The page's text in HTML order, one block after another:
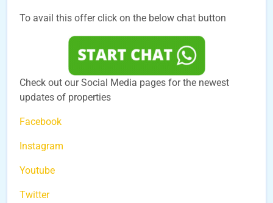
To avail this offer click on the below chat button
Check out our Social Media pages for the newest
updates of properties
Facebook
Instagram
Youtube
Twitter